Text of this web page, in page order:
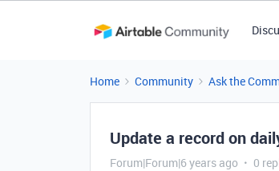
Home Community Ask the
Update a record on
Forum|Forum|6 years ago 0